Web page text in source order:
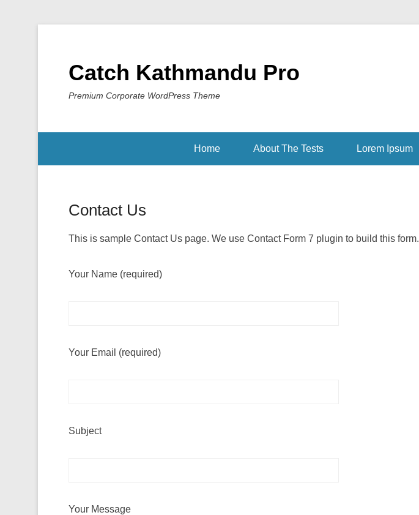
Catch Kathmandu Pro
Premium Corporate WordPress Theme
Home About The Tests Lorem Ipsum
Contact Us
Posted on February 2, 2014 Sakin Shrestha
This is sample Contact Us page. We use Contact Form 7 plugin to build this form.
Your Name (required)
Your Email (required)
Subject
Your Message